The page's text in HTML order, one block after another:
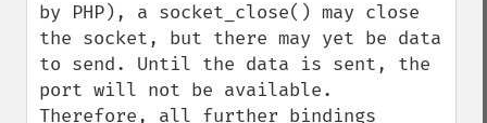
by PHP), a socket_close() may close
the socket, but there may yet be data
to send. Until the data is sent, the
port will not be available.
Therefore, all further bindings